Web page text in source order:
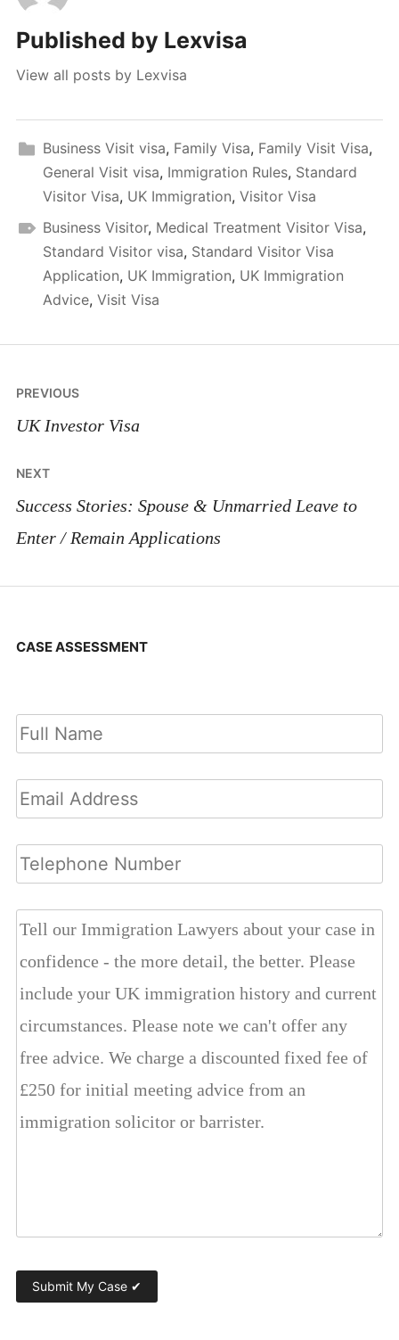
Published by Lexvisa
View all posts by Lexvisa
Business Visit visa, Family Visa, Family Visit Visa,
General Visit visa, Immigration Rules, Standard
Visitor Visa, UK Immigration, Visitor Visa
Business Visitor, Medical Treatment Visitor Visa,
Standard Visitor visa, Standard Visitor Visa
Application, UK Immigration, UK Immigration
Advice, Visit Visa
Post
navigation
PREVIOUS
UK Investor Visa
NEXT
Success Stories: Spouse & Unmarried Leave to
Enter / Remain Applications
CASE ASSESSMENT